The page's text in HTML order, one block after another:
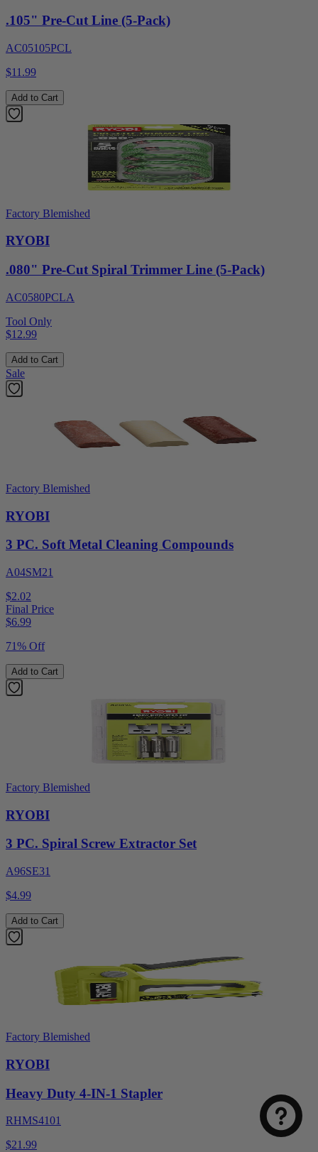
.105" Pre-Cut Line (5-Pack)
AC05105PCL
$11.99
Add to Cart
Factory Blemished
RYOBI
.080" Pre-Cut Spiral Trimmer Line (5-Pack)
AC0580PCLA
Tool Only
$12.99
Add to Cart
Sale
Factory Blemished
RYOBI
3 PC. Soft Metal Cleaning Compounds
A04SM21
$2.02
Final Price
$6.99
71% Off
Add to Cart
Factory Blemished
RYOBI
3 PC. Spiral Screw Extractor Set
A96SE31
$4.99
Add to Cart
Factory Blemished
RYOBI
Heavy Duty 4-IN-1 Stapler
RHMS4101
$21.99